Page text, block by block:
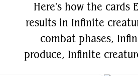
Here's how the cards
results in Infinite
combat phases,
produce, Infinite